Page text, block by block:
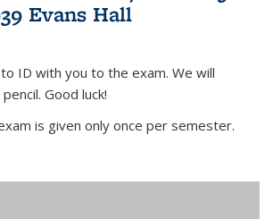
Evans Hall
ID with you to the exam. We will
Good luck!
is given only once per semester.